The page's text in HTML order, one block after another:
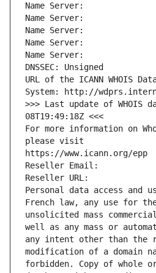
Name Server:
Name Server:
Name Server:
Name Server:
Name Server:
DNSSEC: Unsigned
URL of the ICANN WHOIS
System: http://
>>> Last update of WHOIS
08T19:49:18Z <<<
For more information on
please visit
https://www.icann.org/epp
Reseller Email:
Reseller URL:
Personal data access and
French law, any use for
unsolicited mass
well as any mass or
any intent other than the
modification of a domain
forbidden. Copy of whole